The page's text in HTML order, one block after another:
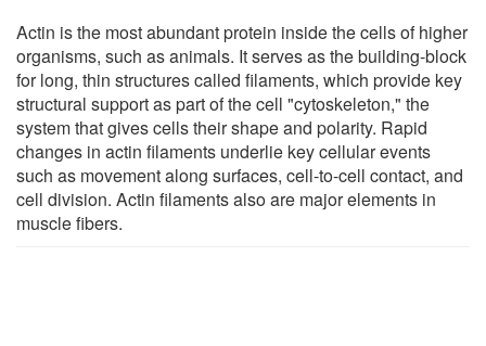
Actin is the most abundant protein inside the cells of higher
organisms, such as animals. It serves as the building-block
for long, thin structures called filaments, which provide key
structural support as part of the cell "cytoskeleton," the
system that gives cells their shape and polarity. Rapid
changes in actin filaments underlie key cellular events
such as movement along surfaces, cell-to-cell contact, and
cell division. Actin filaments also are major elements in
muscle fibers.